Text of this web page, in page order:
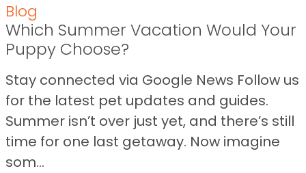
Blog
Which Summer Vacation Would Your
Puppy Choose?
Stay connected via Google News Follow us
for the latest pet updates and guides.
Summer isn’t over just yet, and there’s still
time for one last getaway. Now imagine
som...